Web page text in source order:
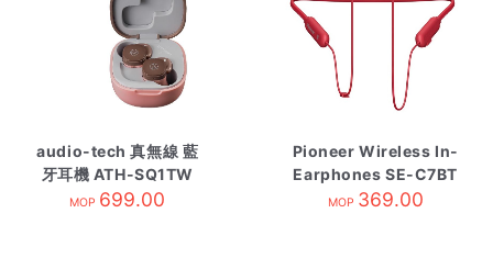
audio-tech 真無線 藍
牙耳機 ATH-SQ1TW
PBW 粉咖啡
MOP 699.00
Pioneer Wireless In-
Earphones SE-C7BT
Red
MOP 369.00